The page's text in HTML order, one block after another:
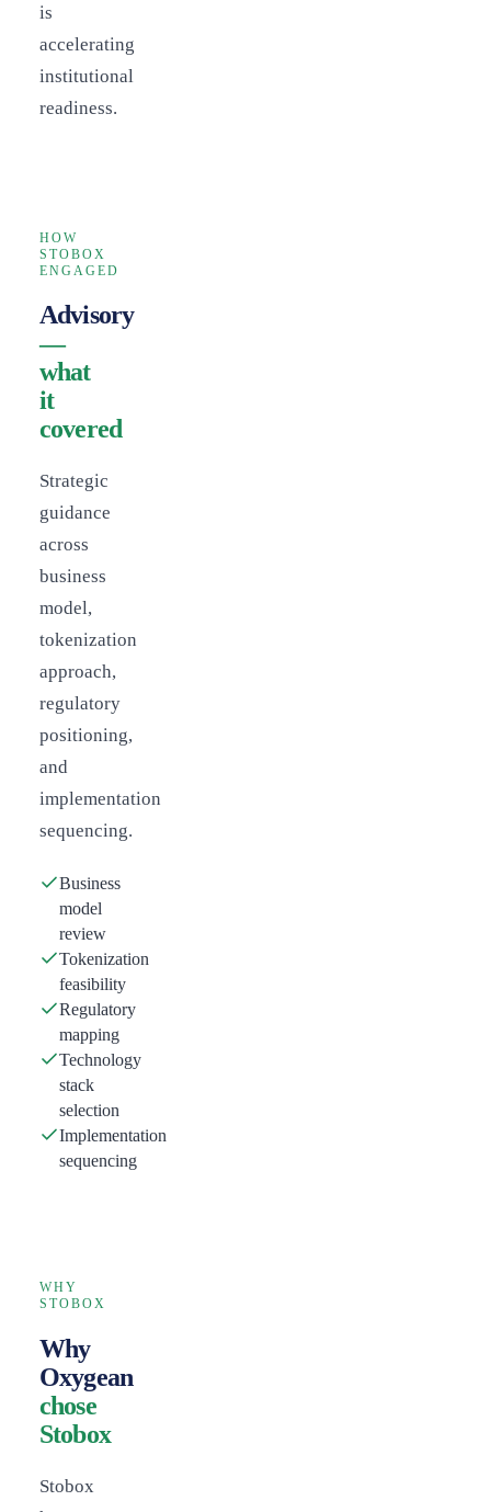
is
accelerating
institutional
readiness.
HOW
STOBOX
ENGAGED
Advisory
—
what
it
covered
Strategic
guidance
across
business
model,
tokenization
approach,
regulatory
positioning,
and
implementation
sequencing.
Business
model
review
Tokenization
feasibility
Regulatory
mapping
Technology
stack
selection
Implementation
sequencing
WHY
STOBOX
Why
Oxygean
chose
Stobox
Stobox